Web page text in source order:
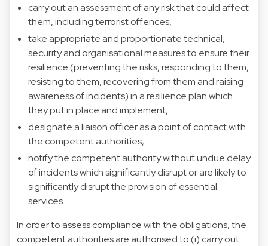
carry out an assessment of any risk that could affect
them, including terrorist offences,
take appropriate and proportionate technical,
security and organisational measures to ensure their
resilience (preventing the risks, responding to them,
resisting to them, recovering from them and raising
awareness of incidents) in a resilience plan which
they put in place and implement,
designate a liaison officer as a point of contact with
the competent authorities,
notify the competent authority without undue delay
of incidents which significantly disrupt or are likely to
significantly disrupt the provision of essential
services.
In order to assess compliance with the obligations, the
competent authorities are authorised to (i) carry out